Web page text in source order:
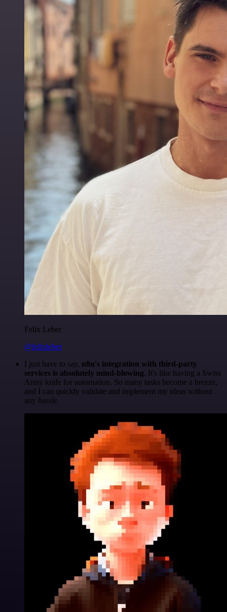
Felix Leber
@felixleber
I just have to say, n8n's integration with third-party
services is absolutely mind-blowing. It's like having a Swiss
Army knife for automation. So many tasks become a breeze,
and I can quickly validate and implement my ideas without
any hassle.